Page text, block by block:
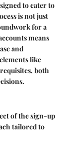
to cater to
is not just
for a
means
and
like
both
of the sign-up
tailored to